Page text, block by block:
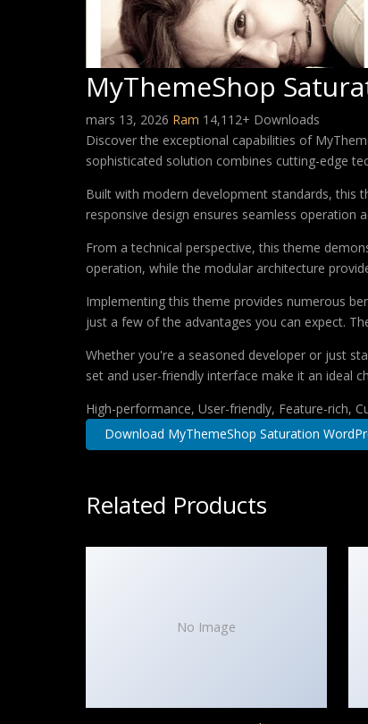
MyThemeShop
mars 13, 2026 Ram 14,112+ Downloads
Discover the exceptional capabilities of
sophisticated solution combines cutting-edge
Built with modern development standards, this
responsive design ensures seamless operation
From a technical perspective, this theme
operation, while the modular architecture
Implementing this theme provides numerous
just a few of the advantages you can expect.
Whether you're a seasoned developer or just
set and user-friendly interface make it an ideal
High-performance, User-friendly, Feature-rich,
Download MyThemeShop Saturation
Related Products
No Image